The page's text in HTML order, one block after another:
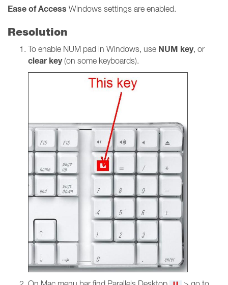
Ease of Access Windows settings are enabled.
Resolution
To enable NUM pad in Windows, use NUM key, or
clear key(on some keyboards).